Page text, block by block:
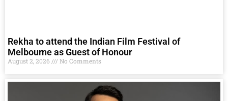
Rekha to attend the Indian Film Festival of
Melbourne as Guest of Honour
August 2, 2026 No Comments